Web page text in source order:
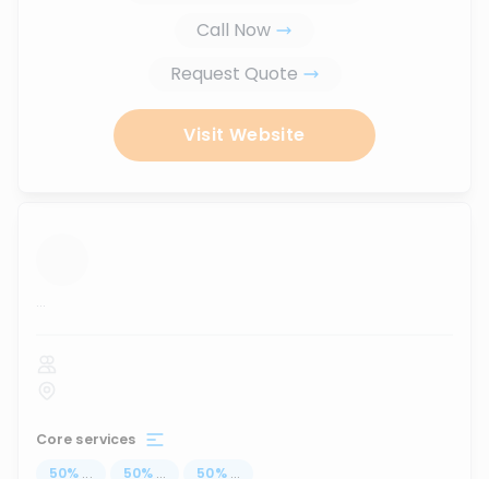
Call Now
Request Quote
Visit Website
...
Core services
50% ... 50% ... 50% ...